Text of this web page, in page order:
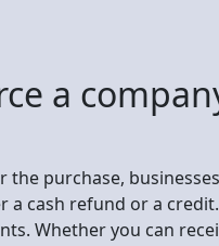
a
the purchase,
a cash refund or a
Whether you can